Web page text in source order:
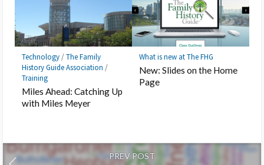
Technology/The Family
History Guide Association /
Training
Miles Ahead: Catching Up
with Miles Meyer
What is new at The FHG
New: Slides on the Home
Page
PREV POST